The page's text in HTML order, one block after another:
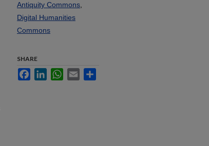
Antiquity Commons
Digital Humanities
Commons
SHARE
FacebookLinkedInWhatsApp
Email